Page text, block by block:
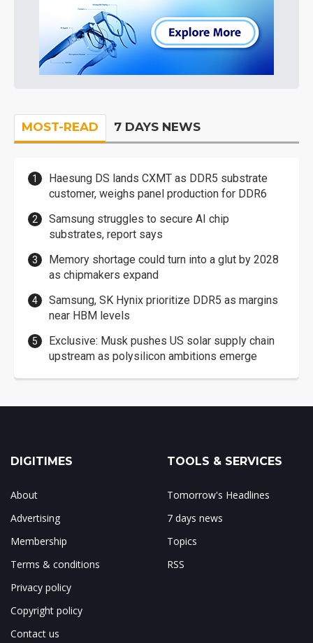
MOST-READ 7 DAYS NEWS
Haesung DS lands CXMT as DDR5 substrate
customer, weighs panel production for DDR6
Samsung struggles to secure AI chip
substrates, report says
Memory shortage could turn into a glut by 2028
as chipmakers expand
Samsung, SK Hynix prioritize DDR5 as margins
near HBM levels
Exclusive: Musk pushes US solar supply chain
upstream as polysilicon ambitions emerge
DIGITIMES
About
Advertising
Membership
Terms & conditions
Privacy policy
Copyright policy
Contact us
TOOLS & SERVICES
Tomorrow's Headlines
7 days news
Topics
RSS